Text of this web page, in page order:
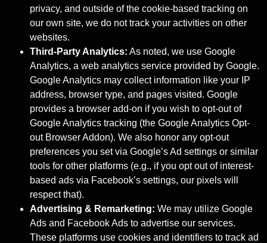
privacy, and outside of the cookie-based tracking on
our own site, we do not track your activities on other
websites.
Third-Party Analytics: As noted, we use Google
Analytics, a web analytics service provided by Google.
Google Analytics may collect information like your IP
address, browser type, and pages visited. Google
provides a browser add-on if you wish to opt-out of
Google Analytics tracking (the Google Analytics Opt-
out Browser Addon). We also honor any opt-out
preferences you set via Google’s Ad settings or similar
tools for other platforms (e.g., if you opt out of interest-
based ads via Facebook’s settings, our pixels will
respect that).
Advertising & Remarketing: We may utilize Google
Ads and Facebook Ads to advertise our services.
These platforms use cookies and identifiers to track ad